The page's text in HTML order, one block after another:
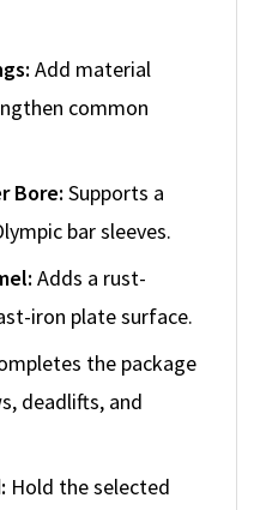
Add material
common
Bore: Supports a
bar sleeves.
Adds a rust-
iron plate surface.
the package
deadlifts, and
Hold the selected